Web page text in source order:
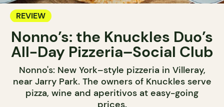
REVIEW
Nonno’s: the Knuckles Duo’s
All-Day Pizzeria–Social Club
Nonno's: New York–style pizzeria in Villeray,
near Jarry Park. The owners of Knuckles serve
pizza, wine and aperitivos at easy-going